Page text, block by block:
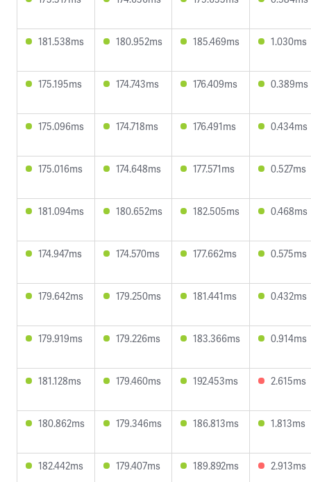
181.538ms 180.952ms 185.469ms 1.030ms
175.195ms 174.743ms 176.409ms 0.389ms
175.096ms 174.718ms 176.491ms 0.434ms
175.016ms 174.648ms 177.571ms 0.527ms
181.094ms 180.652ms 182.505ms 0.468ms
174.947ms 174.570ms 177.662ms 0.575ms
179.642ms 179.250ms 181.441ms 0.432ms
179.919ms 179.226ms 183.366ms 0.914ms
181.128ms 179.460ms 192.453ms 2.615ms
180.862ms 179.346ms 186.813ms 1.813ms
182.442ms 179.407ms 189.892ms 2.913ms